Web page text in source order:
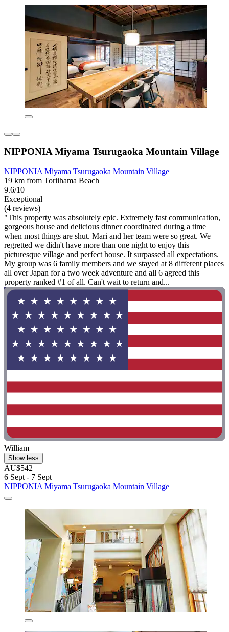
NIPPONIA Miyama Tsurugaoka Mountain Village
NIPPONIA Miyama Tsurugaoka Mountain Village
19 km from Toriihama Beach
9.6/10
Exceptional
(4 reviews)
"This property was absolutely epic. Extremely fast communication,
gorgeous house and delicious dinner coordinated during a time
when most things are shut. Mari and her team were so great. We
regretted we didn't have more than one night to enjoy this
picturesque village and perfect house. It surpassed all expectations.
My group was 6 family members and we stayed at 8 different places
all over Japan for a two week adventure and all 6 agreed this
property ranked #1 of all. Can't wait to return and...
William
Show less
AU$542
6 Sept - 7 Sept
NIPPONIA Miyama Tsurugaoka Mountain Village